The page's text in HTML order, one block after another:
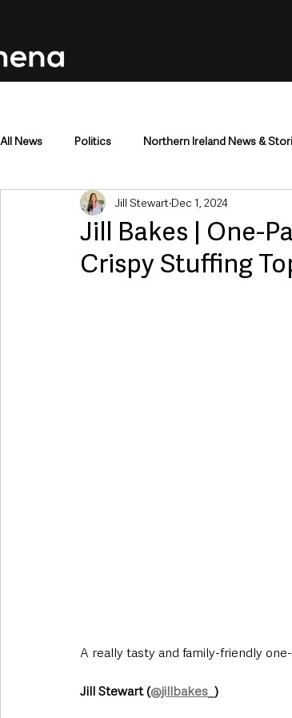
All News Politics Northern Ireland News &
Mid & East Antrim County Antrim
Police & Crime Events & Entertainment
Jill Bakes | One-
Crispy Stuffing
Jill Stewart Dec 1, 2024
A really tasty and family-friendly
Jill Stewart (@jillbakes_ )